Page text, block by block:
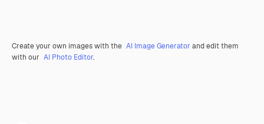
Create your own images with the AI Image Generator and edit them
with our AI Photo Editor.